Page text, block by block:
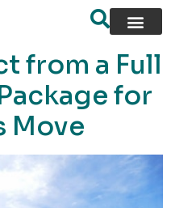
from a Full
for
Move